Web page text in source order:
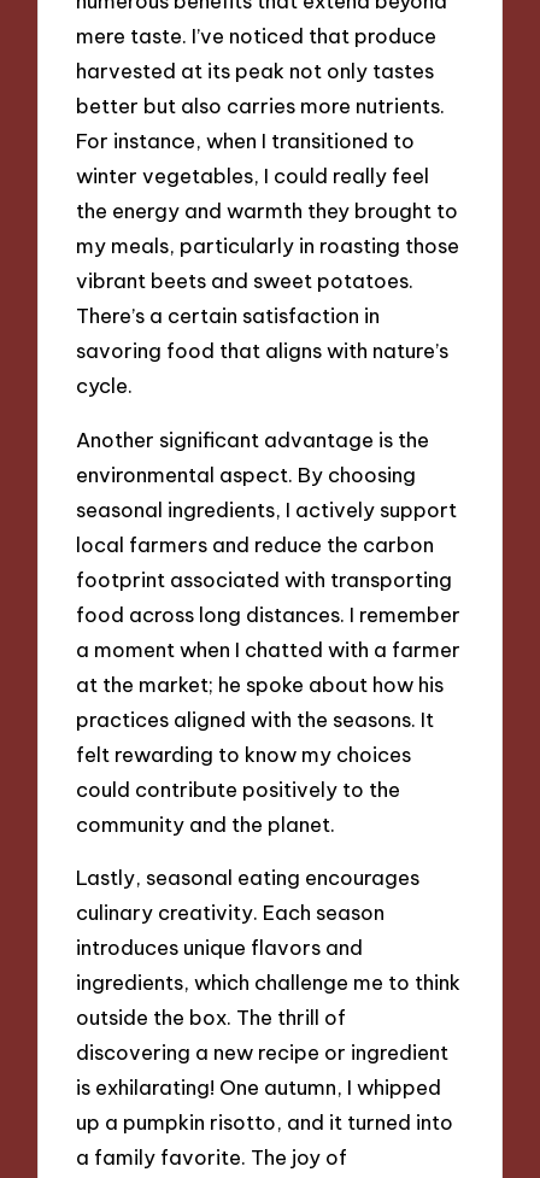
mere taste. I’ve noticed that produce
harvested at its peak not only tastes
better but also carries more nutrients.
For instance, when I transitioned to
winter vegetables, I could really feel
the energy and warmth they brought to
my meals, particularly in roasting those
vibrant beets and sweet potatoes.
There’s a certain satisfaction in
savoring food that aligns with nature’s
cycle.
Another significant advantage is the
environmental aspect. By choosing
seasonal ingredients, I actively support
local farmers and reduce the carbon
footprint associated with transporting
food across long distances. I remember
a moment when I chatted with a farmer
at the market; he spoke about how his
practices aligned with the seasons. It
felt rewarding to know my choices
could contribute positively to the
community and the planet.
Lastly, seasonal eating encourages
culinary creativity. Each season
introduces unique flavors and
ingredients, which challenge me to think
outside the box. The thrill of
discovering a new recipe or ingredient
is exhilarating! One autumn, I whipped
up a pumpkin risotto, and it turned into
a family favorite. The joy of